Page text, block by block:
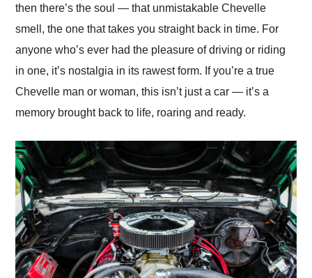
then there’s the soul — that unmistakable Chevelle
smell, the one that takes you straight back in time. For
anyone who’s ever had the pleasure of driving or riding
in one, it’s nostalgia in its rawest form. If you’re a true
Chevelle man or woman, this isn’t just a car — it’s a
memory brought back to life, roaring and ready.